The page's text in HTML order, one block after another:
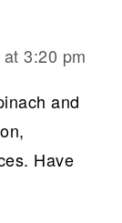
3:20 pm
and
Have